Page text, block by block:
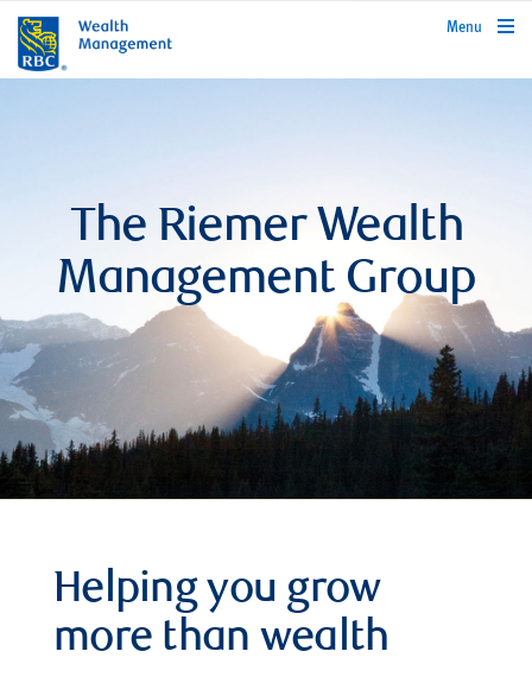
rbcwealthmanagement.com
Menu
The Riemer Wealth
Management Group
Helping you grow
more than wealth